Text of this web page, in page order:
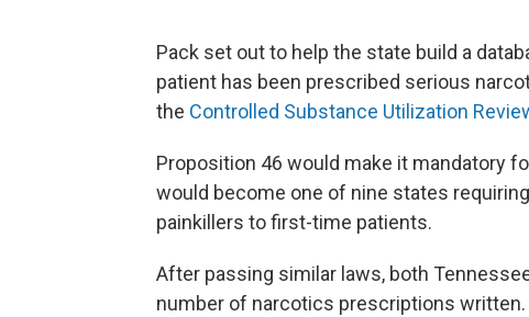
Pack set out to help the state build a
patient has been prescribed serious
the Controlled Substance Utilization
Proposition 46 would make it mandatory
would become one of nine states
painkillers to first-time patients.
After passing similar laws, both
number of narcotics prescriptions